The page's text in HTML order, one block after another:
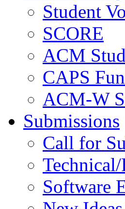
Student
SCORE
ACM
CAPS
ACM-W
Submissions
Call for
Technical/
Software